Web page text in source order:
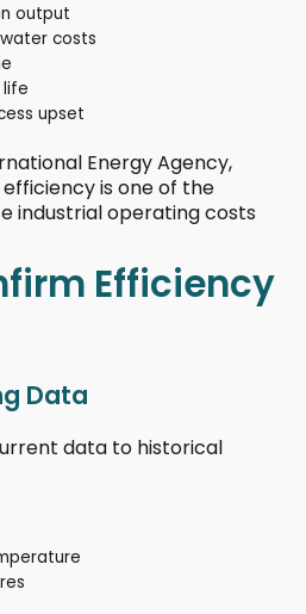
output
costs
upset
Energy Agency,
is one of the
industrial operating costs
Efficiency
Data
data to historical